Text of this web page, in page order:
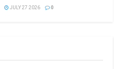
JULY 27 2026 0